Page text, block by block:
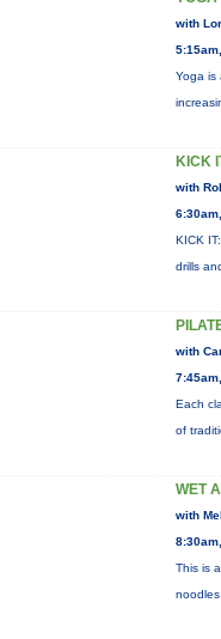
with
Yoga is
KICK
with
KICK
drills
with
Each
of
WET
with
This is